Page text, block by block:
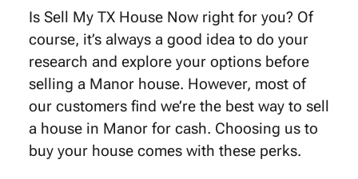
Is Sell My TX House Now right for you? Of
course, it’s always a good idea to do your
research and explore your options before
selling a Manor house. However, most of
our customers find we’re the best way to sell
a house in Manor for cash. Choosing us to
buy your house comes with these perks.